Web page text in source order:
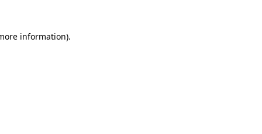
information).